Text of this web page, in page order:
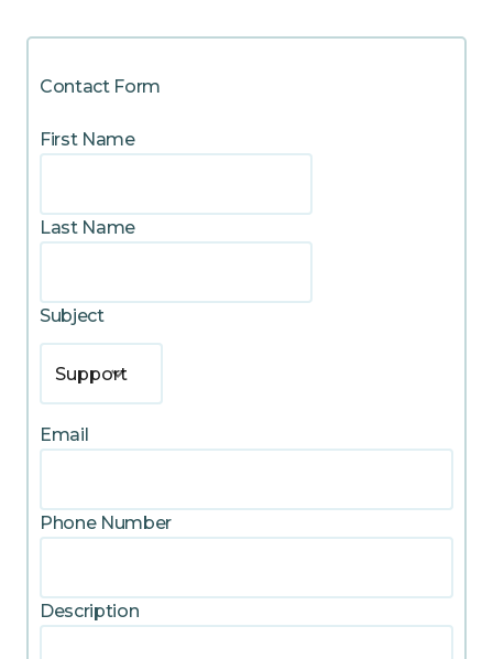
Contact Form
First Name
Last Name
Subject
Support
Email
Phone Number
Description